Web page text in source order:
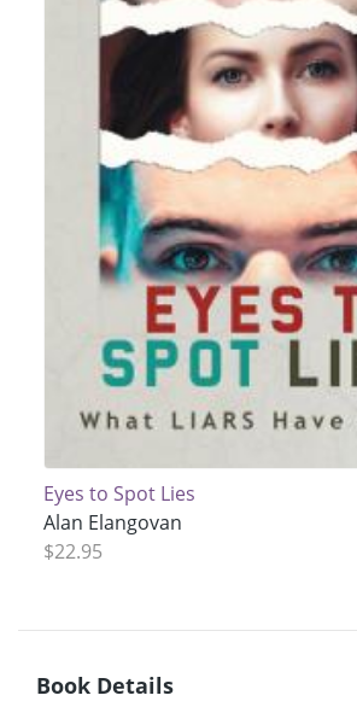
Eyes to Spot Lies
Alan Elangovan
$22.95
Book Details